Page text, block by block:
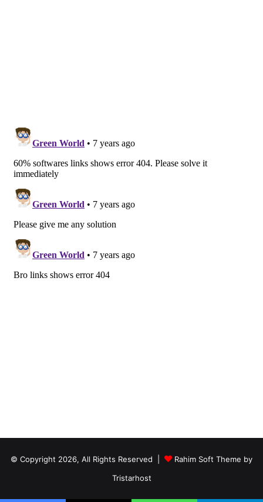
© Copyright 2026, All Rights Reserved |
Rahim Soft Theme by
Tristarhost